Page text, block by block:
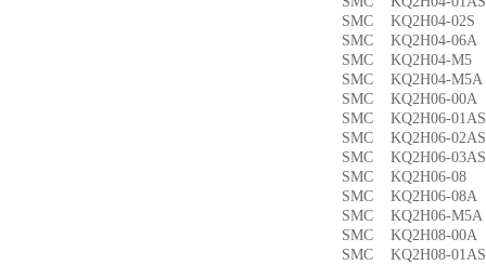
SMC KQ2H04-
SMC KQ2H04-
SMC KQ2H04-
SMC KQ2H04-
SMC KQ2H06-
SMC KQ2H06-
SMC KQ2H06-
SMC KQ2H06-
SMC KQ2H06-
SMC KQ2H06-
SMC KQ2H06-
SMC KQ2H08-
SMC KQ2H08-